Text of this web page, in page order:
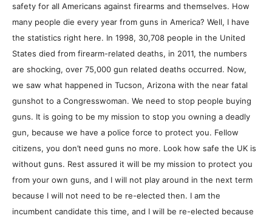
safety for all Americans against firearms and themselves. How
many people die every year from guns in America? Well, I have
the statistics right here. In 1998, 30,708 people in the United
States died from firearm-related deaths, in 2011, the numbers
are shocking, over 75,000 gun related deaths occurred. Now,
we saw what happened in Tucson, Arizona with the near fatal
gunshot to a Congresswoman. We need to stop people buying
guns. It is going to be my mission to stop you owning a deadly
gun, because we have a police force to protect you. Fellow
citizens, you don’t need guns no more. Look how safe the UK is
without guns. Rest assured it will be my mission to protect you
from your own guns, and I will not play around in the next term
because I will not need to be re-elected then. I am the
incumbent candidate this time, and I will be re-elected because